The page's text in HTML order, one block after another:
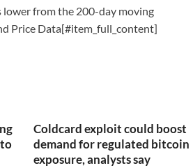
lower from the 200-day moving
Price Data[#item_full_content]
Coldcard exploit could boost
demand for regulated bitcoin
exposure, analysts say